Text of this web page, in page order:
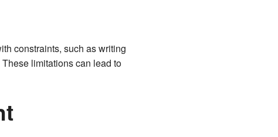
constraints, such as writing
limitations can lead to